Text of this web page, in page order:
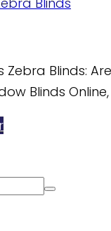
Zebra Blinds:
Blinds